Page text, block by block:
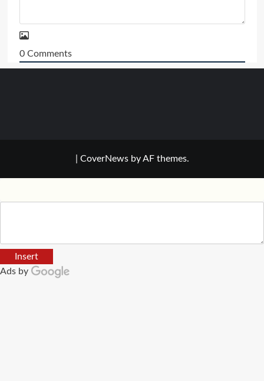
0Comments
CoverNewsby AF themes.
Insert
Ads by